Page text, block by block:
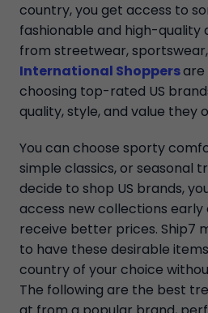
country, you get access to
fashionable and high-quality
from streetwear,
International Shoppersare
choosing top-rated US
quality, style, and value they
You can choose sporty
simple classics, or seasonal
decide to shop US brands,
access new collections early
receive better prices. Ship7
to have these desirable
country of your choice
The following are the best